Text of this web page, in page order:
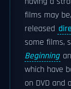
films may
released
some films,
Beginning
which have
on DVD and